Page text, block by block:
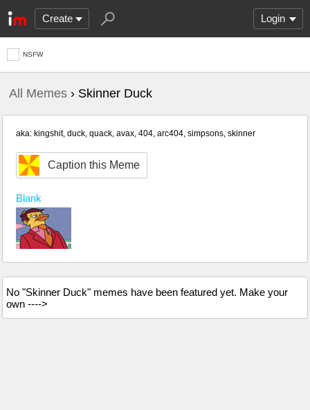
Create Login
NSFW
All Memes › Skinner Duck
aka: kingshit, duck, quack, avax, 404, arc404, simpsons, skinner
Caption this Meme
Blank
No "Skinner Duck" memes have been featured yet. Make your
own ---->